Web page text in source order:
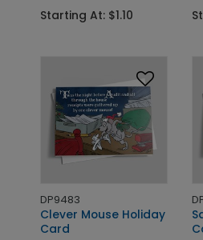
Starting At: $1.10
DP9483
Clever Mouse Holiday
Card